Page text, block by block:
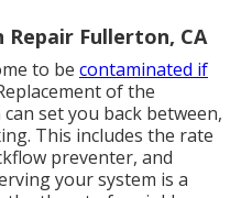
Fullerton, CA
to be contaminated if
of the
set you back between,
This includes the rate
preventer, and
your system is a